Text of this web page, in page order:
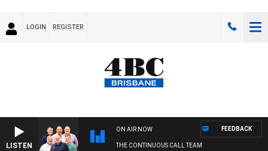
LOGIN REGISTER
LISTEN
ON AIR NOW
THE CONTINUOUS CALL TEAM
FEEDBACK